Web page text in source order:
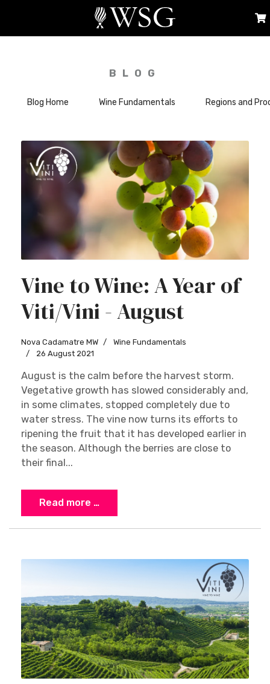
BLOG
Blog Home Wine Fundamentals Regions and
Vine to Wine: A Year of
Viti/Vini - August
Nova Cadamatre MW
Wine Fundamentals
26 August 2021
August is the calm before the harvest storm.
Vegetative growth has slowed considerably and,
in some climates, stopped completely due to
water stress. The vine now turns its efforts to
ripening the fruit that it has developed earlier in
the season. Although the berries are close to
their final...
Read more …